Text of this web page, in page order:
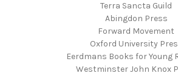
Terra Sancta Guild
Abingdon Press
Forward Movement
Oxford University
Eerdmans Books for Young
Westminster John Knox